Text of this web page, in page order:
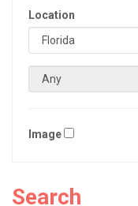
Location
Image
Search